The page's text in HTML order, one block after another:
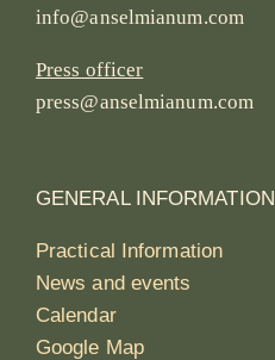
info@anselmianum.com
Press officer
press@anselmianum.com
GENERAL INFORMATION
Practical Information
News and events
Calendar
Google Map